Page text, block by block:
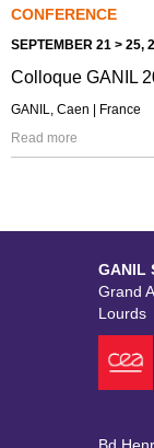
CONFERENCE
SEPTEMBER 21 > 25,
Colloque GANIL
GANIL, Caen | France
Read more
GANIL
Grand
Lourds